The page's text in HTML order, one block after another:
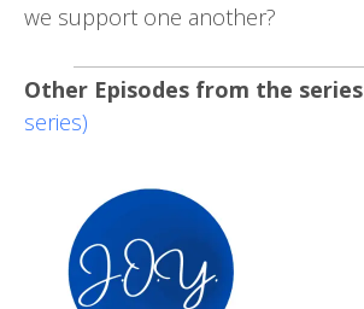
we support one another?
Other Episodes from the series
series)